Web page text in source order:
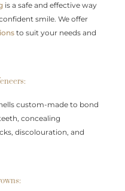
is a safe and effective way
smile. We offer
to suit your needs and
custom-made to bond
concealing
discolouration, and